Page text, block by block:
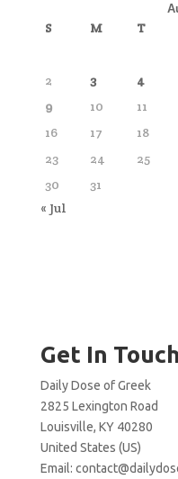
S M T
2
3 4
9
10 11
16
17 18
23
24 25
30
31
« Jul
Get In Touch
Daily Dose of Greek
2825 Lexington Road
Louisville, KY 40280
United States (US)
Email: